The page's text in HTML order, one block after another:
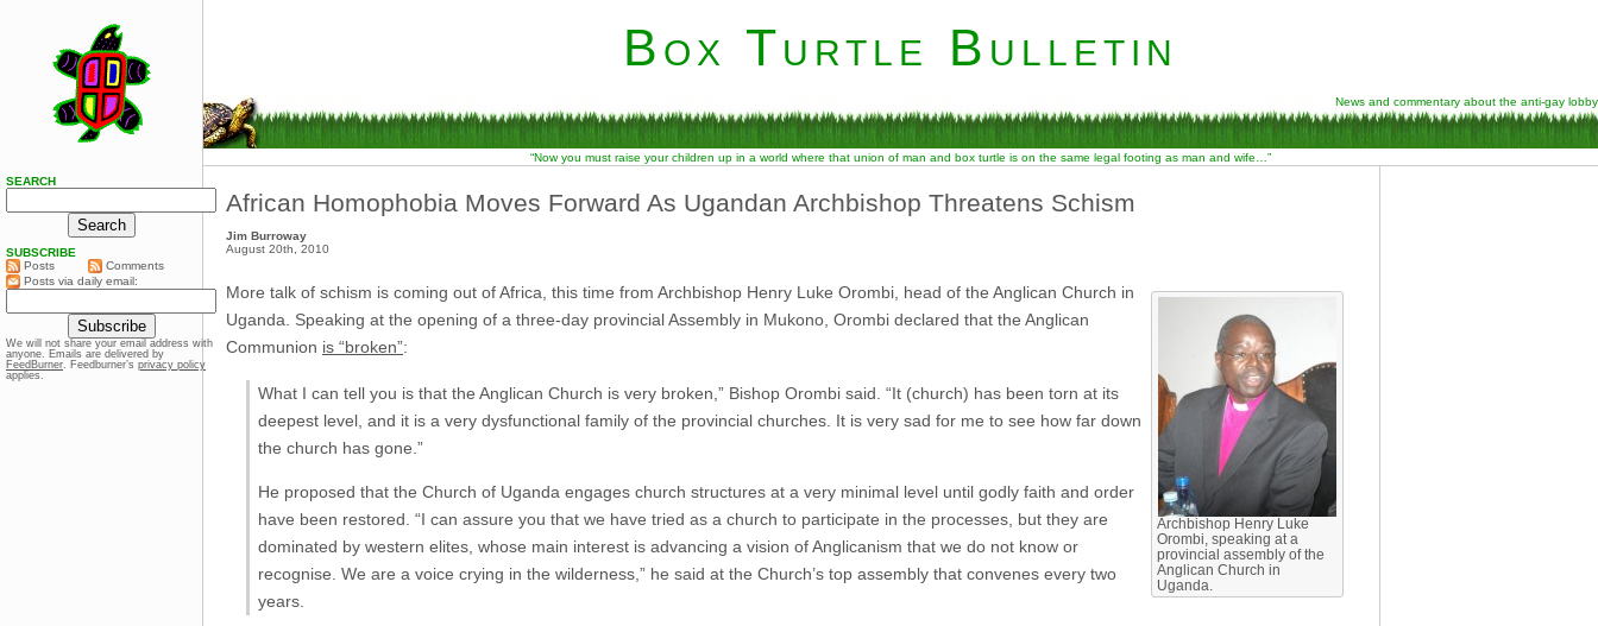
Box Turtle Bulletin
News and commentary about the anti-gay lobby
“Now you must raise your children up in a world where that union of man and box turtle is on the same legal footing as man and wife…”
African Homophobia Moves Forward As Ugandan Archbishop Threatens Schism
Jim Burroway
August 20th, 2010
Archbishop Henry Luke
Orombi, speaking at a
provincial assembly of the
Anglican Church in
Uganda.
More talk of schism is coming out of Africa, this time from Archbishop Henry Luke Orombi, head of the Anglican Church in
Uganda. Speaking at the opening of a three-day provincial Assembly in Mukono, Orombi declared that the Anglican
Communion is “broken”:
What I can tell you is that the Anglican Church is very broken,” Bishop Orombi said. “It (church) has been torn at its
deepest level, and it is a very dysfunctional family of the provincial churches. It is very sad for me to see how far down
the church has gone.”
He proposed that the Church of Uganda engages church structures at a very minimal level until godly faith and order
have been restored. “I can assure you that we have tried as a church to participate in the processes, but they are
dominated by western elites, whose main interest is advancing a vision of Anglicanism that we do not know or
recognise. We are a voice crying in the wilderness,” he said at the Church’s top assembly that convenes every two
years.
SEARCH
SUBSCRIBE
Posts
Comments
Posts via daily email:
We will not share your email address with
anyone. Emails are delivered by
FeedBurner. Feedburner’s privacy policy
applies.